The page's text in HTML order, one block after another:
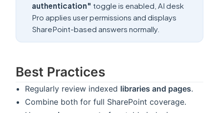
authentication" toggle is enabled, AI desk
Pro applies user permissions and displays
SharePoint-based answers normally.
Best Practices
Regularly review indexed libraries and pages.
Combine both for full SharePoint coverage.